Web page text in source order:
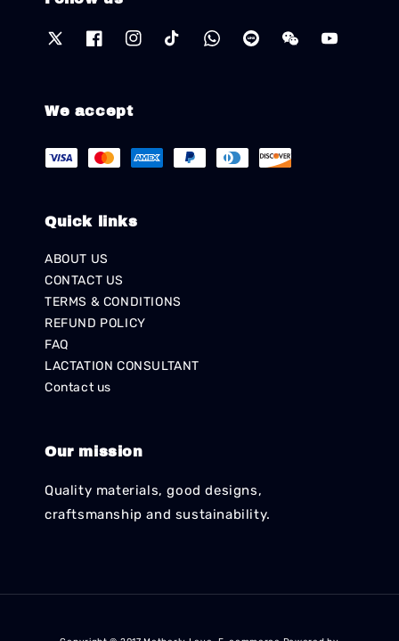
We accept
Quick links
ABOUT US
CONTACT US
TERMS & CONDITIONS
REFUND POLICY
FAQ
LACTATION CONSULTANT
Contact us
Our mission
Quality materials, good designs,
craftsmanship and sustainability.